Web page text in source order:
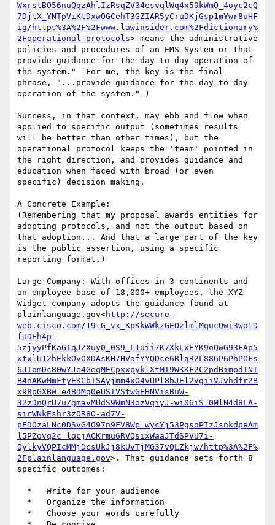
WxrstBO56nuQqzAhlIzRsqZV34esvqlWq4x59kWmO_4oyc2cQ
7DjtX_YNTpViKtDxwOGCehT3GZIAR5yCruDKjGsp1mYwr8uHF
ig/https%3A%2F%2Fwww.lawinsider.com%2Fdictionary%
2Foperational-protocols> means the administrative
policies and procedures of an EMS System or that
provide guidance for the day-to-day operation of
the system."  For me, the key is the final
phrase, "...provide guidance for the day-to-day
operation of the system." )
Success, in that context, may ebb and flow when
applied to specific output (sometimes results
will be better than other times), but the
operational protocol keeps the 'team' pointed in
the right direction, and provides guidance and
education when faced with broad (or even
specific) decision making.
A Concrete Example:
(Remembering that my proposal awards entities for
adopting protocols, and not the output based on
that adoption... And that a large part of the key
is the public assertion, using a specific
reporting format.)
Large Company: With offices in 3 continents and
an employee base of 18,000+ employees, the XYZ
Widget company adopts the guidance found at
plainlanguage.gov<http://secure-
web.cisco.com/19tG_vx_KpKkWWkzGEOzlmlMqucQwi3wotD
fUDEh4p-
5zjyyPfKaGIqJZXuy0_0S9_L1uii7K7XkLxEYK9oQwG93FAp5
xtxlU12hEkkOvOXDAsKH7HVafYYQDce6RlqR2L886P6PhPOFs
6JIomDc80wYJe4GeqMECpxxpyklXtMI9WKKF2C2pdBimpdINI
B4nAKwMmFtyEKCbTSAyjmm4xO4vUPl8bJEl2VgiiVJvhdfr2B
x98pGXBW_e4BDMq0eUSIVStwGEHNVisBuW-
32zDnQrU7uZgmavMUdS9WmN3ozVqiyJ-wi06iS_0MlN4d8LA-
sirWNkEshr3zOR8O-ad7V-
pEDOzaLNc0DSvG4O97n9FV8Wp_wycYj53PgsoPIzJsnkdpeAm
l5PZovq2c_lqcjACKrmu6RVQsixWaaJTdSPVU7i-
QylkyVQPIcMMjDcsUkJj8kUvTjMG37vQLZkjw/http%3A%2F%
2Fplainlanguage.gov>. That guidance sets forth 8
specific outcomes: